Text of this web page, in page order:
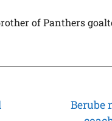
of Panthers
Berube